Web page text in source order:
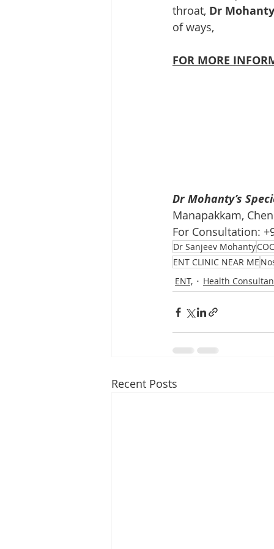
throat, Dr
of ways,
FOR MORE
Dr Mohanty’s
Manapakkam,
For Consultation:
Dr Sanjeev Mohanty
ENT CLINIC NEAR ME
ENT,
Health
Recent Posts